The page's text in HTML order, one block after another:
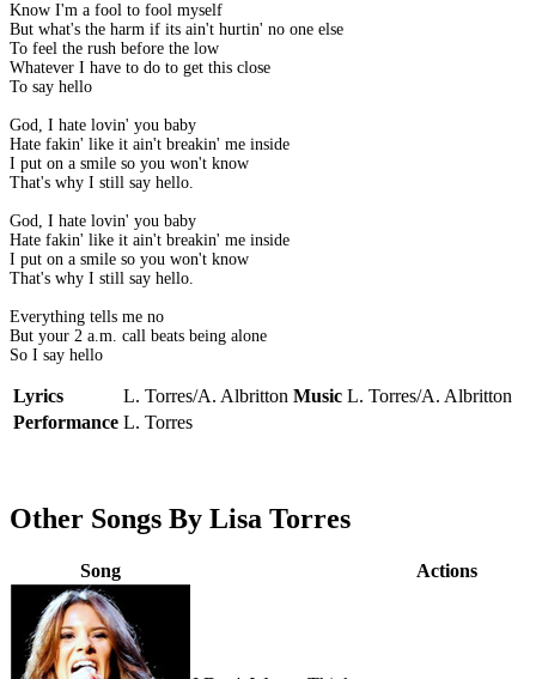
Know I'm a fool to fool myself
But what's the harm if its ain't hurtin' no one else
To feel the rush before the low
Whatever I have to do to get this close
To say hello
God, I hate lovin' you baby
Hate fakin' like it ain't breakin' me inside
I put on a smile so you won't know
That's why I still say hello.
God, I hate lovin' you baby
Hate fakin' like it ain't breakin' me inside
I put on a smile so you won't know
That's why I still say hello.
Everything tells me no
But your 2 a.m. call beats being alone
So I say hello
Lyrics L. Torres/A. Albritton Music L. Torres/A. Albritton
Performance L. Torres
Other Songs By Lisa Torres
Song Actions